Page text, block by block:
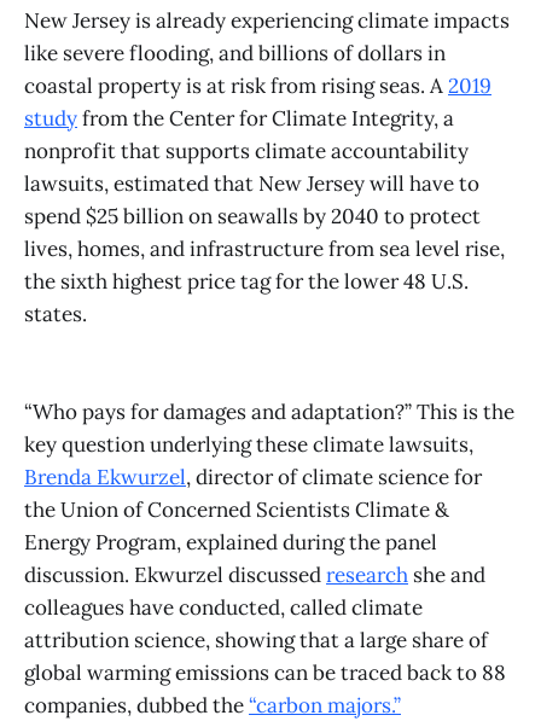
New Jersey is already experiencing climate impacts
like severe flooding, and billions of dollars in
coastal property is at risk from rising seas. A2019
studyfrom the Center for Climate Integrity, a
nonprofit that supports climate accountability
lawsuits, estimated that New Jersey will have to
spend $25 billion on seawalls by 2040 to protect
lives, homes, and infrastructure from sea level rise,
the sixth highest price tag for the lower 48 U.S.
states.
“Who pays for damages and adaptation?” This is the
key question underlying these climate lawsuits,
Brenda Ekwurzel, director of climate science for
the Union of Concerned Scientists Climate &
Energy Program, explained during the panel
discussion. Ekwurzel discussedresearch she and
colleagues have conducted, called climate
attribution science, showing that a large share of
global warming emissions can be traced back to 88
companies, dubbed the“carbon majors.”